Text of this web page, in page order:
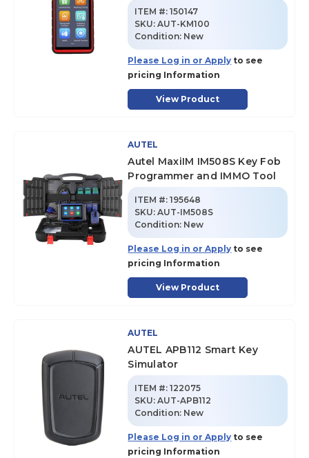
ITEM #: 150147
SKU:AUT-KM100
Condition: New
Please Log in or Apply to see
pricing Information
View Product
AUTEL
Autel MaxiIM IM508S Key Fob
Programmer and IMMO Tool
ITEM #: 195648
SKU:AUT-IM508S
Condition: New
Please Log in or Apply to see
pricing Information
View Product
AUTEL
AUTEL APB112 Smart Key
Simulator
ITEM #: 122075
SKU:AUT-APB112
Condition: New
Please Log in or Apply to see
pricing Information